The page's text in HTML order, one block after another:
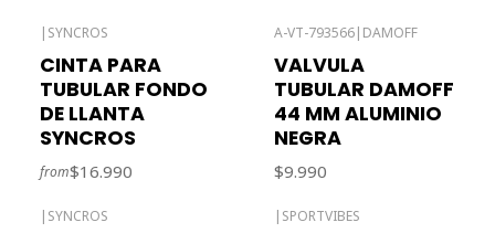
| SYNCROS
CINTA PARA
TUBULAR FONDO
DE LLANTA
SYNCROS
from$16.990
A-VT-793566| DAMOFF
VALVULA
TUBULAR DAMOFF
44 MM ALUMINIO
NEGRA
$9.990
| SYNCROS | SPORTVIBES